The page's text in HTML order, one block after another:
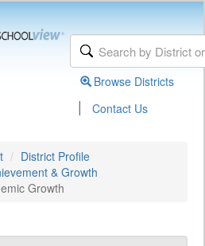
Browse Districts
| Contact Us
District Profile
& Growth
Growth